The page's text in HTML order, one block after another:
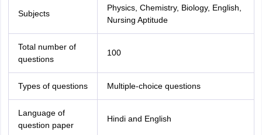
Subjects
Physics, Chemistry, Biology, English,
Nursing Aptitude
Total number of
questions
100
Types of questions Multiple-choice questions
Language of
question paper
Hindi and English